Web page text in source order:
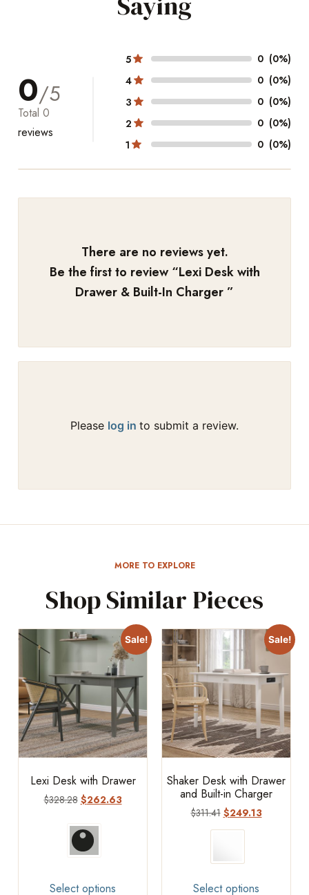
0/5
Total 0
reviews
5 0 (0%)
4
0 (0%)
3
0 (0%)
2
0 (0%)
1
0 (0%)
There are no reviews yet.
Be the first to review “Lexi Desk with
Drawer & Built-In Charger ”
Please log in to submit a review.
MORE TO EXPLORE
Shop Similar Pieces
Sale!
Lexi Desk with Drawer
$328.28 $262.63
Select options
Sale!
Shaker Desk with Drawer
and Built-in Charger
$311.41 $249.13
Select options